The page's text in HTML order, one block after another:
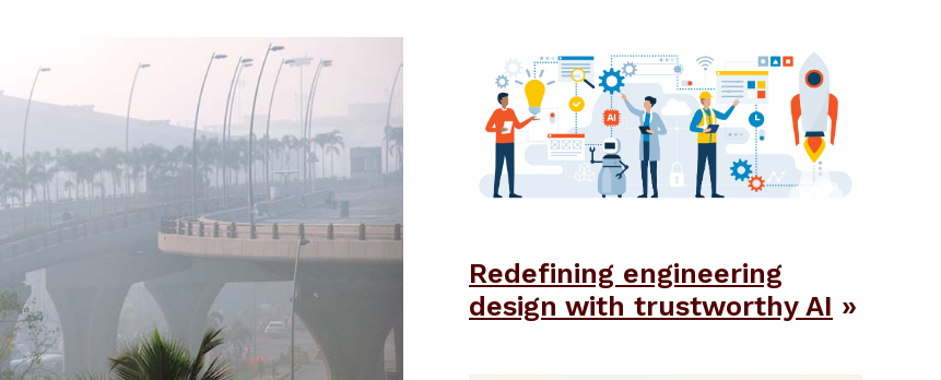
Redefining engineering
design with trustworthy AI